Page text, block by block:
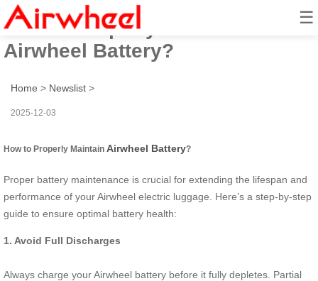
☰
How to Properly Maintain
Airwheel Battery?
Home > Newslist >
2025-12-03
How to Properly Maintain Airwheel Battery?
Proper battery maintenance is crucial for extending the lifespan and
performance of your Airwheel electric luggage. Here’s a step-by-step
guide to ensure optimal battery health:
1. Avoid Full Discharges
Always charge your Airwheel battery before it fully depletes. Partial